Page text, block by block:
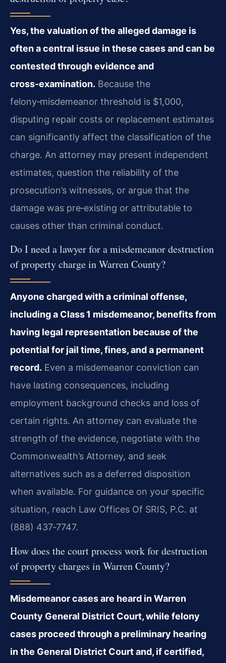
Yes, the valuation of the alleged damage is
often a central issue in these cases and can be
contested through evidence and
cross‑examination. Because the
felony‑misdemeanor threshold is $1,000,
disputing repair costs or replacement estimates
can significantly affect the classification of the
charge. An attorney may present independent
estimates, question the reliability of the
prosecution’s witnesses, or argue that the
damage was pre‑existing or attributable to
causes other than criminal conduct.
Do I need a lawyer for a misdemeanor destruction
of property charge in Warren County?
Anyone charged with a criminal offense,
including a Class 1 misdemeanor, benefits from
having legal representation because of the
potential for jail time, fines, and a permanent
record. Even a misdemeanor conviction can
have lasting consequences, including
employment background checks and loss of
certain rights. An attorney can evaluate the
strength of the evidence, negotiate with the
Commonwealth’s Attorney, and seek
alternatives such as a deferred disposition
when available. For guidance on your specific
situation, reach Law Offices Of SRIS, P.C. at
(888) 437‑7747.
How does the court process work for destruction
of property charges in Warren County?
Misdemeanor cases are heard in Warren
County General District Court, while felony
cases proceed through a preliminary hearing
in the General District Court and, if certified,